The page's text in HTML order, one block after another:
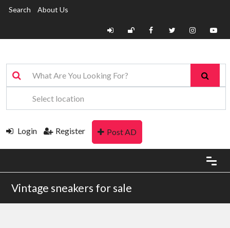
Search About Us
Login Register Post AD
Vintage sneakers for sale